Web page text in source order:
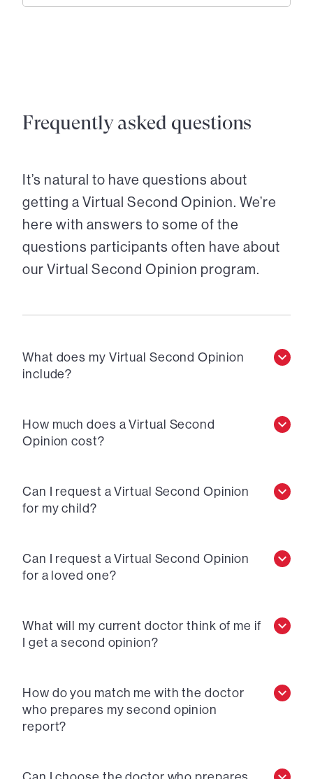
Frequently asked questions
It’s natural to have questions about
getting a Virtual Second Opinion. We’re
here with answers to some of the
questions participants often have about
our Virtual Second Opinion program.
What does my Virtual Second Opinion
include?
How much does a Virtual Second
Opinion cost?
Can I request a Virtual Second Opinion
for my child?
Can I request a Virtual Second Opinion
for a loved one?
What will my current doctor think of me if
I get a second opinion?
How do you match me with the doctor
who prepares my second opinion
report?